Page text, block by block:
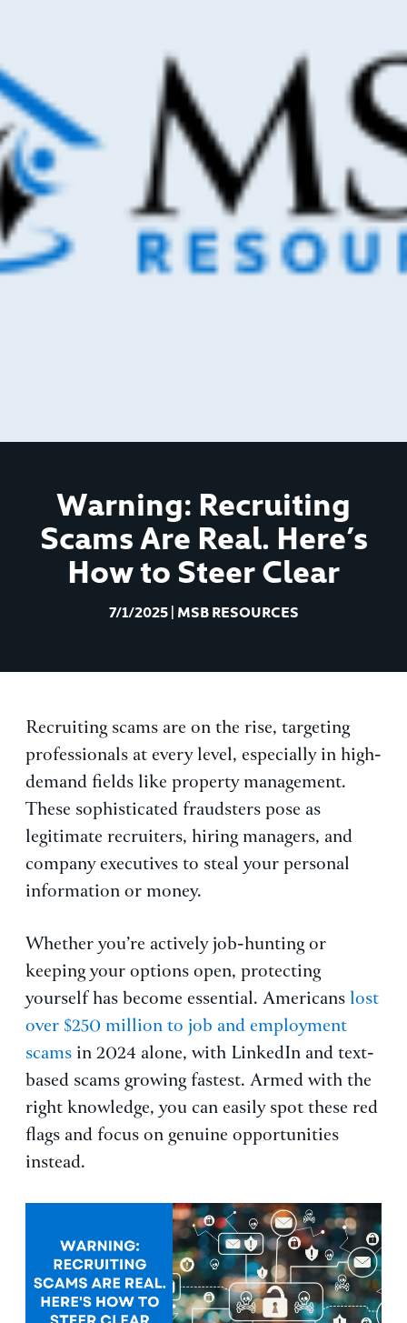
Warning: Recruiting
Scams Are Real. Here’s
How to Steer Clear
7/1/2025| MSB RESOURCES
Recruiting scams are on the rise, targeting
professionals at every level, especially in high-
demand fields like property management.
These sophisticated fraudsters pose as
legitimate recruiters, hiring managers, and
company executives to steal your personal
information or money.
Whether you’re actively job-hunting or
keeping your options open, protecting
yourself has become essential. Americanslost
over $250 million to job and employment
scamsin 2024 alone, with LinkedIn and text-
based scams growing fastest. Armed with the
right knowledge, you can easily spot these red
flags and focus on genuine opportunities
instead.